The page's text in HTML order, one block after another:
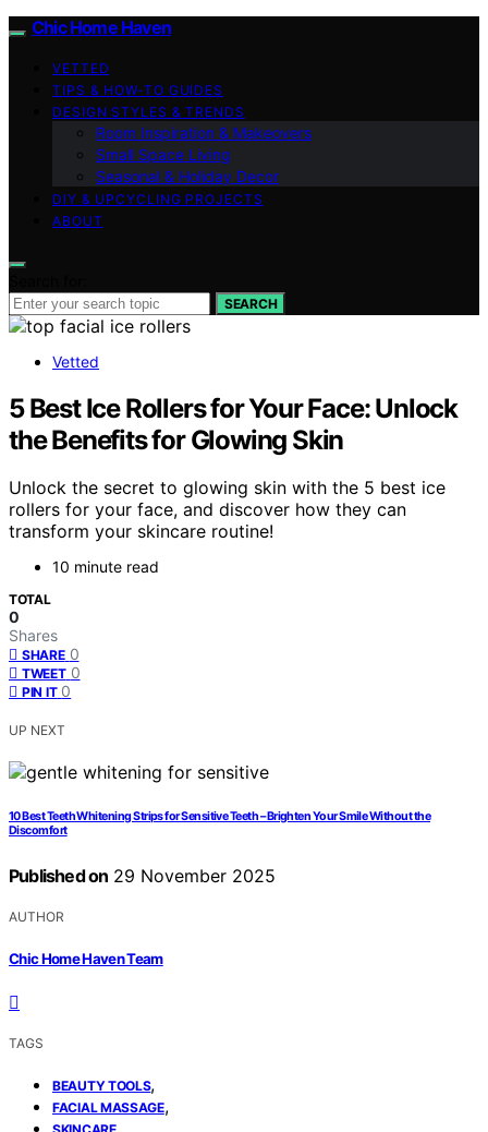
Chic Home Haven
VETTED
TIPS & HOW-TO GUIDES
DESIGN STYLES & TRENDS
Room Inspiration & Makeovers
Small Space Living
Seasonal & Holiday Decor
DIY & UPCYCLING PROJECTS
ABOUT
SEARCH
Vetted
5 Best Ice Rollers for Your Face: Unlock
the Benefits for Glowing Skin
Unlock the secret to glowing skin with the 5 best ice
rollers for your face, and discover how they can
transform your skincare routine!
10 minute read
TOTAL
0
Shares
SHARE 0
TWEET 0
PIN IT 0
UP NEXT
10 Best Teeth Whitening Strips for Sensitive Teeth – Brighten Your Smile Without the
Discomfort
Published on 29 November 2025
AUTHOR
Chic Home Haven Team
TAGS
BEAUTY TOOLS,
FACIAL MASSAGE,